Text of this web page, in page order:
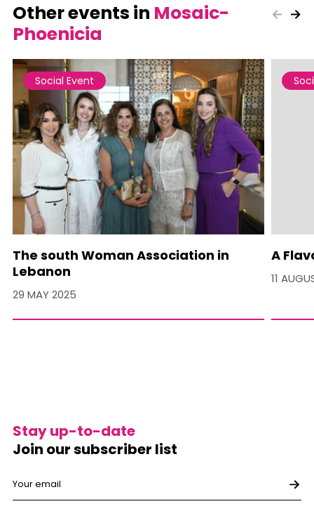
Other events in Mosaic-
Phoenicia
Social Event
The south Woman Association in
Lebanon
29 MAY 2025
A
11
Stay up-to-date
Join our subscriber list